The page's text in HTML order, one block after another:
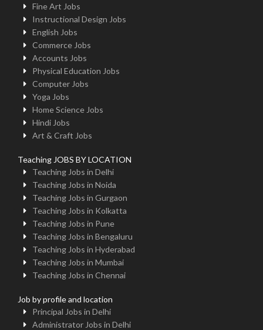
Fine Art Jobs
Instructional Design Jobs
English Jobs
Commerce Jobs
Accounts Jobs
Physical Education Jobs
Computer Jobs
Yoga Jobs
Home Science Jobs
Hindi Jobs
Art & Craft Jobs
Teaching JOBS BY LOCATION
Teaching Jobs in Delhi
Teaching Jobs in Noida
Teaching Jobs in Gurgaon
Teaching Jobs in Kolkatta
Teaching Jobs in Pune
Teaching Jobs in Bengaluru
Teaching Jobs in Hyderabad
Teaching Jobs in Mumbai
Teaching Jobs in Chennai
Job by profile and location
Principal Jobs in Delhi
Administrator Jobs in Delhi